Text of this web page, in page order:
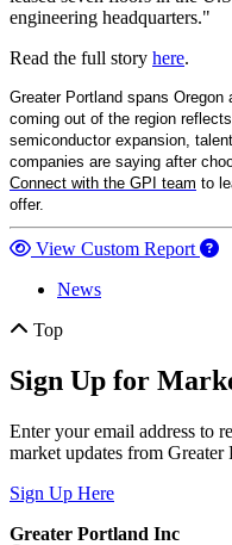
engineering headquarters."
Read the full story here.
Greater Portland spans
coming out of the region
semiconductor expansion,
companies are saying after
Connect with the GPI team to
offer.
View Custom Report
News
Top
Sign Up for
Enter your email address to
market updates from Greater
Sign Up Here
Greater Portland Inc